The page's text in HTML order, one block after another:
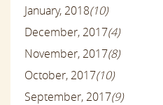
January, 2018(10)
December, 2017(4)
November, 2017(8)
October, 2017(10)
September, 2017(9)